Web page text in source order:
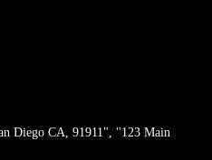
Diego CA, 91911", "123 Main